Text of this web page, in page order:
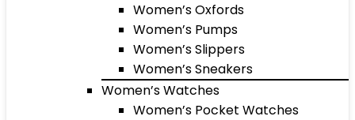
Women’s Oxfords
Women’s Pumps
Women’s Slippers
Women’s Sneakers
Women’s Watches
Women’s Pocket Watches